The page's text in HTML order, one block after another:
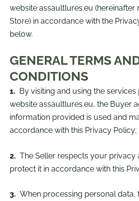
website assaultlures.eu (hereinafter
Store) in accordance with the
below.
GENERAL TERMS
CONDITIONS
1. By visiting and using the
website assaultlures.eu, the Buyer
information provided is used and
accordance with this Privacy Policy;
2. The Seller respects your privacy
protect it in accordance with this
3. When processing personal data,